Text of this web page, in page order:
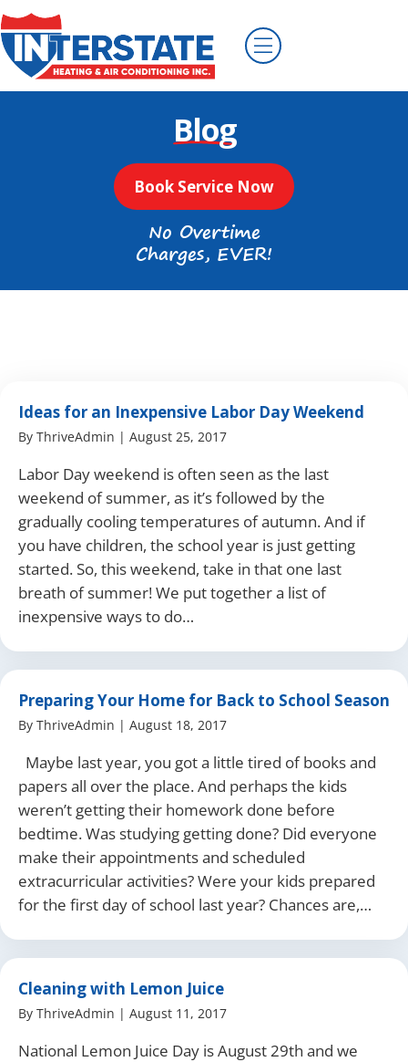
Blog
Book Service Now
No Overtime
Charges, EVER!
Ideas for an Inexpensive Labor Day Weekend
By ThriveAdmin | August 25, 2017
Labor Day weekend is often seen as the last
weekend of summer, as it’s followed by the
gradually cooling temperatures of autumn. And if
you have children, the school year is just getting
started. So, this weekend, take in that one last
breath of summer! We put together a list of
inexpensive ways to do…
Preparing Your Home for Back to School Season
By ThriveAdmin | August 18, 2017
Maybe last year, you got a little tired of books and
papers all over the place. And perhaps the kids
weren’t getting their homework done before
bedtime. Was studying getting done? Did everyone
make their appointments and scheduled
extracurricular activities? Were your kids prepared
for the first day of school last year? Chances are,…
Cleaning with Lemon Juice
By ThriveAdmin | August 11, 2017
National Lemon Juice Day is August 29th and we